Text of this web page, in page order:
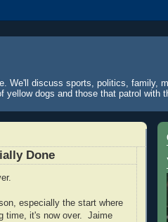
We'll discuss sports, politics, family,
yellow dogs and those that patrol with
Done
especially the start where
time, it's now over. Jaime